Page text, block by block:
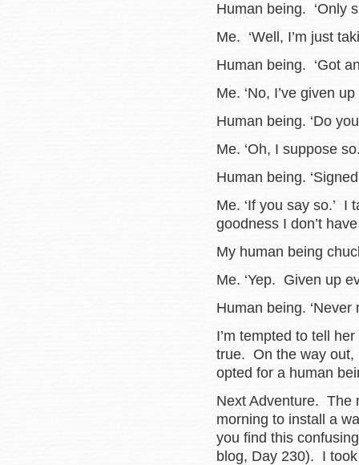
Human being. ‘Only
Me. ‘Well, I’m just
Human being. ‘Got
Me. ‘No, I’ve given
Human being. ‘Do
Me. ‘Oh, I suppose
Human being. ‘Signed
Me. ‘If you say so.’ I
goodness I don’t
My human being
Me. ‘Yep. Given up
Human being. ‘Never
I’m tempted to tell
true. On the way out,
opted for a human
Next Adventure. The
morning to install a
you find this
blog, Day 230). I